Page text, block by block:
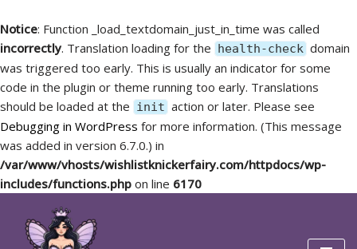
Notice: Function _load_textdomain_just_in_time was called
incorrectly. Translation loading for the health-check domain
was triggered too early. This is usually an indicator for some
code in the plugin or theme running too early. Translations
should be loaded at the init action or later. Please see
Debugging in WordPress for more information. (This message
was added in version 6.7.0.) in
/var/www/vhosts/wishlistknickerfairy.com/httpdocs/wp-
includes/functions.php on line 6170
Skip